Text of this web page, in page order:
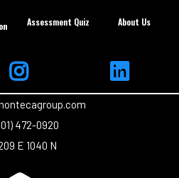
Assessment Quiz About Us
472-0920
E 1040 N